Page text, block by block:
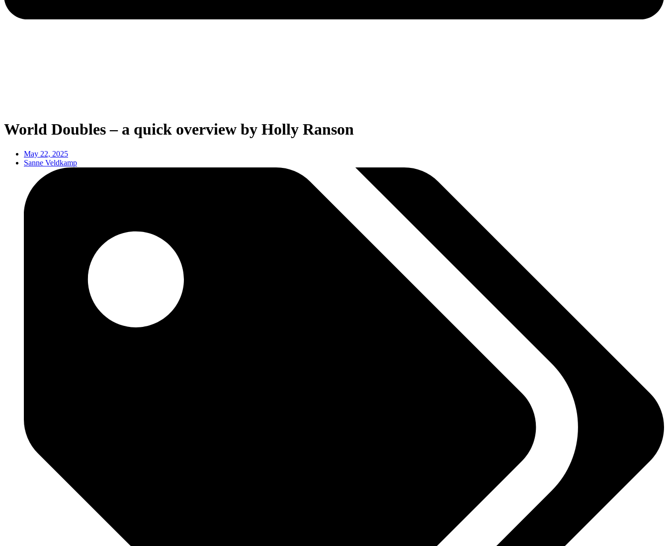
World Doubles – a quick overview by Holly Ranson
May 22, 2025
Sanne Veldkamp